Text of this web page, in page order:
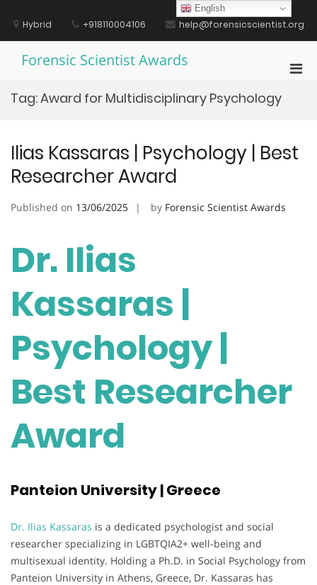
contentHybrid +918110004106 help@forensicscientist.org
Forensic Scientist Awards
Tag:Award for Multidisciplinary Psychology
Ilias Kassaras | Psychology | Best
Researcher Award
Published on 13/06/2025 by Forensic Scientist Awards
Dr. Ilias
Kassaras |
Psychology |
Best Researcher
Award
Panteion University | Greece
Dr. Ilias Kassaras is a dedicated psychologist and social
researcher specializing in LGBTQIA2+ well-being and
multisexual identity. Holding a Ph.D. in Social Psychology from
Panteion University in Athens, Greece, Dr. Kassaras has
English